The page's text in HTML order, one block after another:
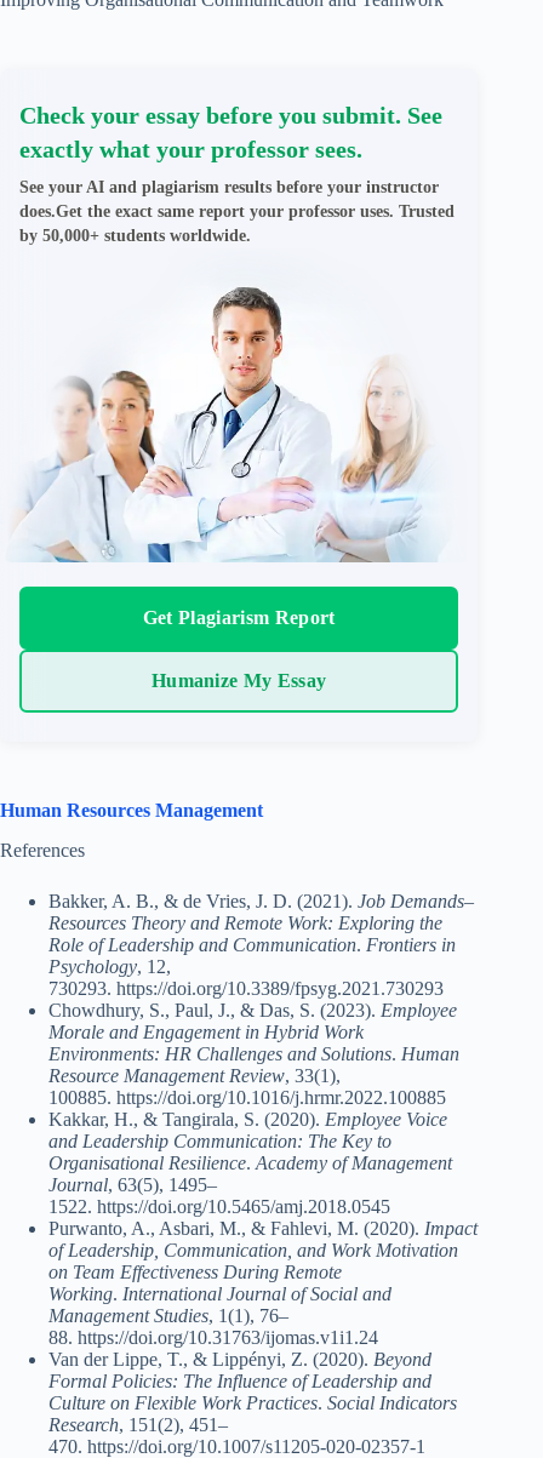
Check your essay before you submit. See
exactly what your professor sees.
See your AI and plagiarism results before your instructor
does.Get the exact same report your professor uses. Trusted
by 50,000+ students worldwide.
Get Plagiarism Report
Humanize My Essay
Human Resources Management
References
Bakker, A. B., & de Vries, J. D. (2021). Job Demands–
Resources Theory and Remote Work: Exploring the
Role of Leadership and Communication. Frontiers in
Psychology, 12,
730293. https://doi.org/10.3389/fpsyg.2021.730293
Chowdhury, S., Paul, J., & Das, S. (2023). Employee
Morale and Engagement in Hybrid Work
Environments: HR Challenges and Solutions. Human
Resource Management Review, 33(1),
100885. https://doi.org/10.1016/j.hrmr.2022.100885
Kakkar, H., & Tangirala, S. (2020). Employee Voice
and Leadership Communication: The Key to
Organisational Resilience. Academy of Management
Journal, 63(5), 1495–
1522. https://doi.org/10.5465/amj.2018.0545
Purwanto, A., Asbari, M., & Fahlevi, M. (2020). Impact
of Leadership, Communication, and Work Motivation
on Team Effectiveness During Remote
Working. International Journal of Social and
Management Studies, 1(1), 76–
88. https://doi.org/10.31763/ijomas.v1i1.24
Van der Lippe, T., & Lippényi, Z. (2020). Beyond
Formal Policies: The Influence of Leadership and
Culture on Flexible Work Practices. Social Indicators
Research, 151(2), 451–
470. https://doi.org/10.1007/s11205-020-02357-1